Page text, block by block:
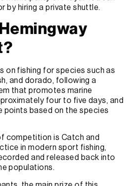
by hiring a private shuttle.
on fishing for species such as
and dorado, following a
that promotes marine
four to five days, and
based on the species
competition is Catch and
in modern sport fishing,
and released back into
populations.